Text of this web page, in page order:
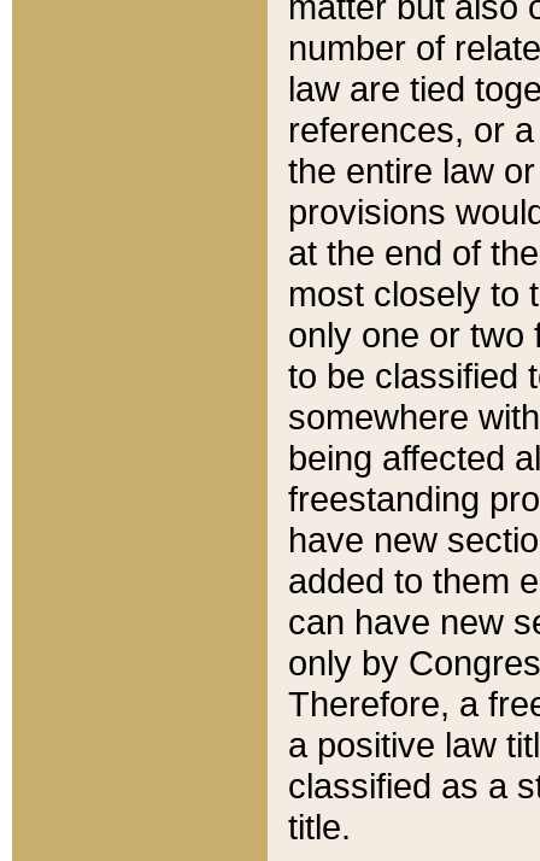
number of
law are tied
references, or
the entire law
provisions
at the end of
most closely to
only one or two
to be classified
somewhere
being affected
freestanding
have new
added to them
can have new
only by
Therefore, a
a positive law
classified as a
title.